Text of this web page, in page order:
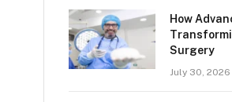
How
Surgery
July 30, 2026